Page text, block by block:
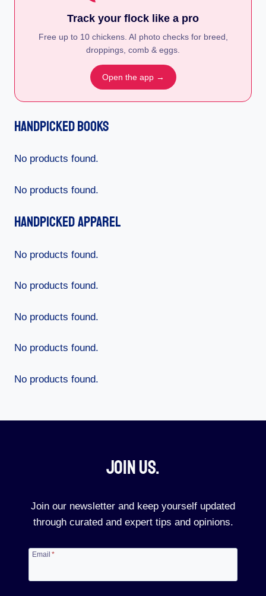
Track your flock like a pro
Free up to 10 chickens. AI photo checks for breed,
droppings, comb & eggs.
Open the app →
Handpicked Books
No products found.
No products found.
Handpicked Apparel
No products found.
No products found.
No products found.
No products found.
No products found.
Join Us.​
Join our newsletter and keep yourself updated
through curated and expert tips and opinions.
Email *